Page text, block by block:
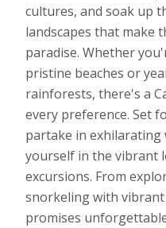
cultures, and soak up
landscapes that make
paradise. Whether
pristine beaches or
rainforests, there's a
every preference. Set
partake in
yourself in the vibrant
excursions. From
snorkeling with
promises